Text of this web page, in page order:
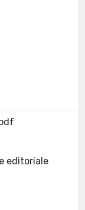
editoriale